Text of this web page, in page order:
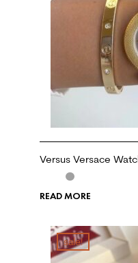
Versus Versace
READ MORE
sale!